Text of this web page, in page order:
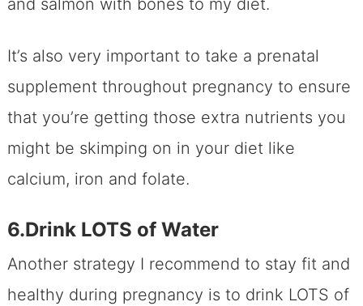
and salmon with bones to my diet.
It’s also very important to take a prenatal
supplement throughout pregnancy to ensure
that you’re getting those extra nutrients you
might be skimping on in your diet like
calcium, iron and folate.
6.Drink LOTS of Water
Another strategy I recommend to stay fit and
healthy during pregnancy is to drink LOTS of